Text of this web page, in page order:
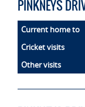
PINKNEYS
Current home to
Cricket visits
Other visits